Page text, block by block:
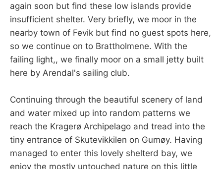
again soon but find these low islands provide
insufficient shelter. Very briefly, we moor in the
nearby town of Fevik but find no guest spots here,
so we continue on to Brattholmene. With the
failing light,, we finally moor on a small jetty built
here by Arendal's sailing club.
Continuing through the beautiful scenery of land
and water mixed up into random patterns we
reach the Kragerø Archipelago and tread into the
tiny entrance of Skutevikkilen on Gumøy. Having
managed to enter this lovely shelterd bay, we
enjoy the mostly untouched nature on this little